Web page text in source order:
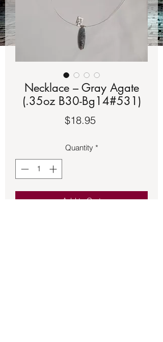
Necklace – Gray Agate
(.35oz B30-Bg14#531)
$18.95
Quantity *
Add to Cart